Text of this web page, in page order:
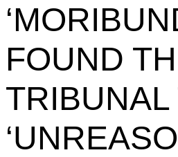
FOUND
TRIBUNAL